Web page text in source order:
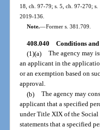
18, ch. 97-79; s. 5, ch. 97-270;
2019-136.
Note.—Former s. 381.709.
408.040 Conditions
(1)(a) The agency may
an applicant in the
or an exemption based on
approval.
(b) The agency may
applicant that a specified
under Title XIX of the Social
statements that a specified